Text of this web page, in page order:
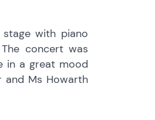
with piano
concert was
in a great mood
Ms Howarth